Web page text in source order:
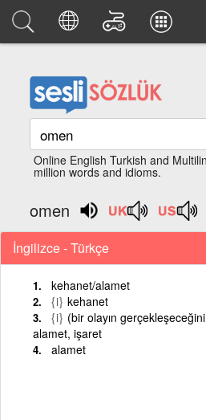
Online English Turkish and
million words and idioms.
omen
İngilizce - Türkçe
kehanet/alamet
{i} kehanet
{i} (bir olayın
alamet, işaret
alamet